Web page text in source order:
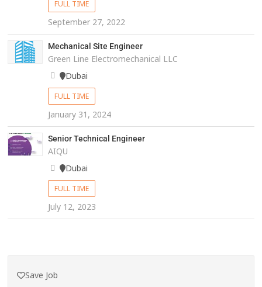
FULL TIME
September 27, 2022
Mechanical Site Engineer
Green Line Electromechanical LLC
Dubai
FULL TIME
January 31, 2024
Senior Technical Engineer
AIQU
Dubai
FULL TIME
July 12, 2023
Save Job